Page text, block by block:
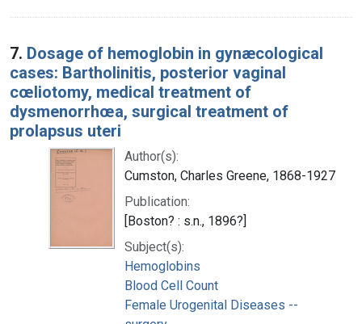
7. Dosage of hemoglobin in gynæcological
cases: Bartholinitis, posterior vaginal
cœliotomy, medical treatment of
dysmenorrhœa, surgical treatment of
prolapsus uteri
Author(s):
Cumston, Charles Greene, 1868-1927
Publication:
[Boston? : s.n., 1896?]
Subject(s):
Hemoglobins
Blood Cell Count
Female Urogenital Diseases --